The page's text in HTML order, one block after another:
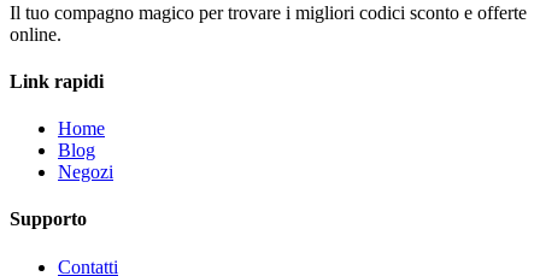
Il tuo compagno magico per trovare i migliori codici sconto e offerte
online.
Link rapidi
Home
Blog
Negozi
Supporto
Contatti